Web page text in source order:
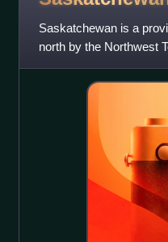
Saskatchewan is a
north by the Northwest
to the south b